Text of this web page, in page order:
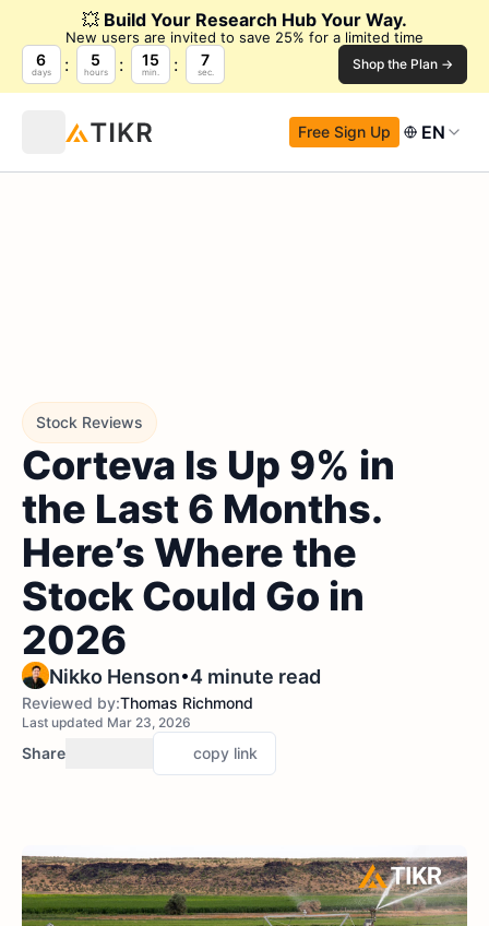
💥 Build Your Research Hub Your Way.
New users are invited to save 25% for a limited time
6
days
5
hours
15
min.
6
sec. Shop the Plan →
Free Sign Up EN
Stock Reviews
Corteva Is Up 9% in
the Last 6 Months.
Here’s Where the
Stock Could Go in
2026
Nikko Henson•4 minute read
Reviewed by:Thomas Richmond
Last updated Mar 23, 2026
Share copy link